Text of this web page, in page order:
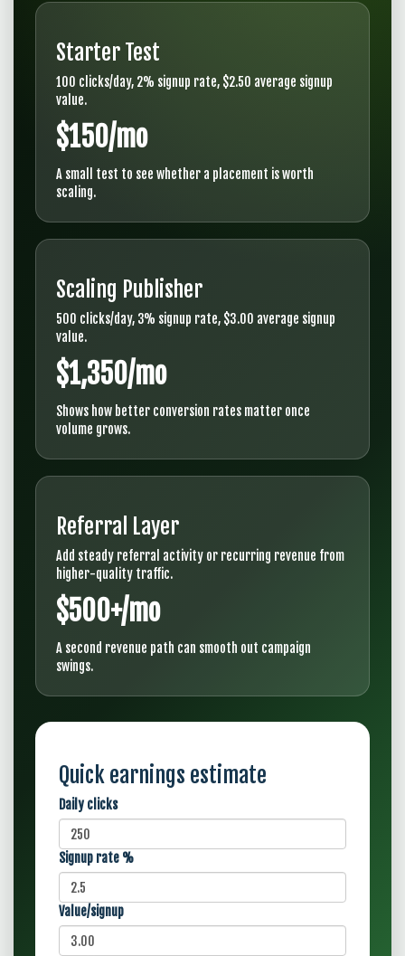
Starter Test
100 clicks/day, 2% signup rate, $2.50 average signup
value.
$150/mo
A small test to see whether a placement is worth
scaling.
Scaling Publisher
500 clicks/day, 3% signup rate, $3.00 average signup
value.
$1,350/mo
Shows how better conversion rates matter once
volume grows.
Referral Layer
Add steady referral activity or recurring revenue from
higher-quality traffic.
$500+/mo
A second revenue path can smooth out campaign
swings.
Quick earnings estimate
Daily clicks
Signup rate %
Value/signup